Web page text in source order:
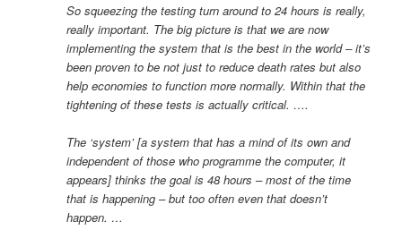
So squeezing the testing turn around to 24 hours is really,
really important. The big picture is that we are now
implementing the system that is the best in the world – it’s
been proven to be not just to reduce death rates but also
help economies to function more normally. Within that the
tightening of these tests is actually critical. ….
The ‘system’ [a system that has a mind of its own and
independent of those who programme the computer, it
appears] thinks the goal is 48 hours – most of the time
that is happening – but too often even that doesn’t
happen. …